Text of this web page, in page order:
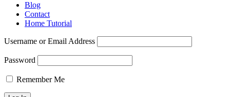
Blog
Contact
Home Tutorial
Username or Email Address
Password
Remember Me